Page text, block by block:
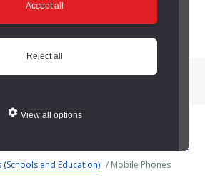
Accept all
Reject all
View all options
Schools and Education
and Education) / Mobile Phones